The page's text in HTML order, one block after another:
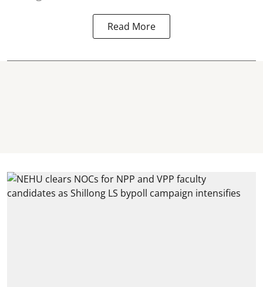
Read More